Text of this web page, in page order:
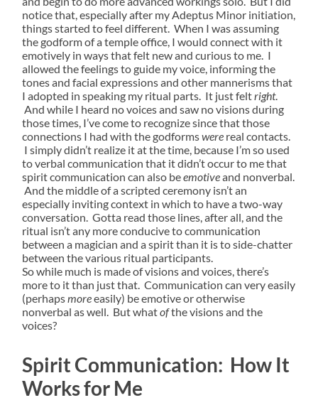
notice that, especially after my Adeptus Minor initiation,
things started to feel different. When I was assuming
the godform of a temple office, I would connect with it
emotively in ways that felt new and curious to me. I
allowed the feelings to guide my voice, informing the
tones and facial expressions and other mannerisms that
I adopted in speaking my ritual parts. It just feltright.
And while I heard no voices and saw no visions during
those times, I’ve come to recognize since that those
connections I had with the godformswere real contacts.
I simply didn’t realize it at the time, because I’m so used
to verbal communication that it didn’t occur to me that
spirit communication can also beemotiveand nonverbal.
And the middle of a scripted ceremony isn’t an
especially inviting context in which to have a two-way
conversation. Gotta read those lines, after all, and the
ritual isn’t any more conducive to communication
between a magician and a spirit than it is to side-chatter
between the various ritual participants.
So while much is made of visions and voices, there’s
more to it than just that. Communication can very easily
(perhapsmoreeasily) be emotive or otherwise
nonverbal as well. But whatofthe visions and the
voices?
Spirit Communication: How It
Works for Me